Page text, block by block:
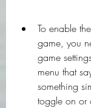
To enable
game, you
game
menu that
something
toggle on or